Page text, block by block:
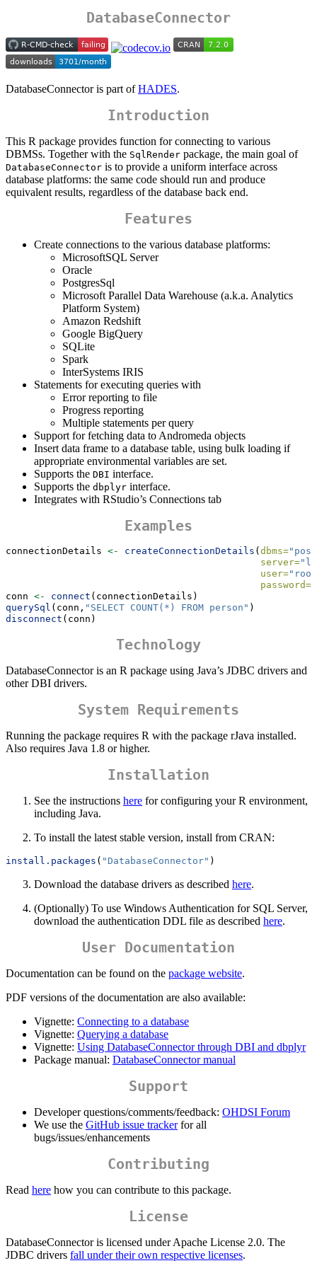
DatabaseConnector
DatabaseConnector is part ofHADES.
Introduction
This R package provides function for connecting to various
DBMSs. Together with the SqlRender package, the main goal of
DatabaseConnector is to provide a uniform interface across
database platforms: the same code should run and produce
equivalent results, regardless of the database back end.
Features
Create connections to the various database platforms:
MicrosoftSQL Server
Oracle
PostgresSql
Microsoft Parallel Data Warehouse (a.k.a. Analytics
Platform System)
Amazon Redshift
Google BigQuery
SQLite
Spark
InterSystems IRIS
Statements for executing queries with
Error reporting to file
Progress reporting
Multiple statements per query
Support for fetching data to Andromeda objects
Insert data frame to a database table, using bulk loading if
appropriate environmental variables are set.
Supports the DBI interface.
Supports the dbplyr interface.
Integrates with RStudio’s Connections tab
Examples
connectionDetails <- createConnectionDetails ( dbms=
server=
user=
password=
conn <- connect (connectionDetails)
querySql (conn, "SELECT COUNT(*) FROM person" )
disconnect (conn)
Technology
DatabaseConnector is an R package using Java’s JDBC drivers and
other DBI drivers.
System Requirements
Running the package requires R with the package rJava installed.
Also requires Java 1.8 or higher.
Installation
See the instructions here for configuring your R environment,
including Java.
To install the latest stable version, install from CRAN:
install.packages ( "DatabaseConnector" )
Download the database drivers as described here.
(Optionally) To use Windows Authentication for SQL Server,
download the authentication DDL file as described here.
User Documentation
Documentation can be found on the package website.
PDF versions of the documentation are also available:
Vignette: Connecting to a database
Vignette: Querying a database
Vignette: Using DatabaseConnector through DBI and dbplyr
Package manual: DatabaseConnector manual
Support
Developer questions/comments/feedback: OHDSI Forum
We use the GitHub issue trackerfor all
bugs/issues/enhancements
Contributing
Read here how you can contribute to this package.
License
DatabaseConnector is licensed under Apache License 2.0. The
JDBC drivers fall under their own respective licenses.